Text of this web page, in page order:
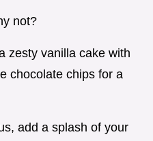
not?
zesty vanilla cake with
chocolate chips for a
add a splash of your